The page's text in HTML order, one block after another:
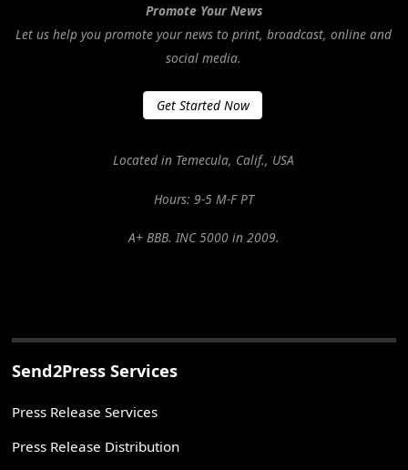
Promote Your News
Let us help you promote your news to print, broadcast, online and
social media.
Get Started Now
Located in Temecula, Calif., USA
Hours: 9-5 M-F PT
A+ BBB. INC 5000 in 2009.
Send2Press Services
Press Release Services
Press Release Distribution